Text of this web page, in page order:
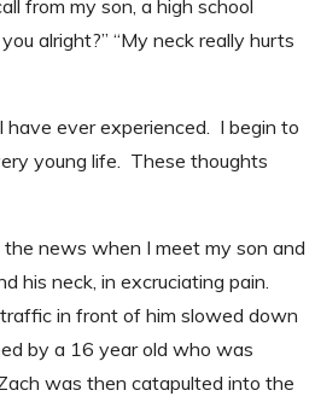
from my son, a high school
alright?” “My neck really hurts
ever experienced. I begin to
young life. These thoughts
news when I meet my son and
his neck, in excruciating pain.
in front of him slowed down
by a 16 year old who was
was then catapulted into the